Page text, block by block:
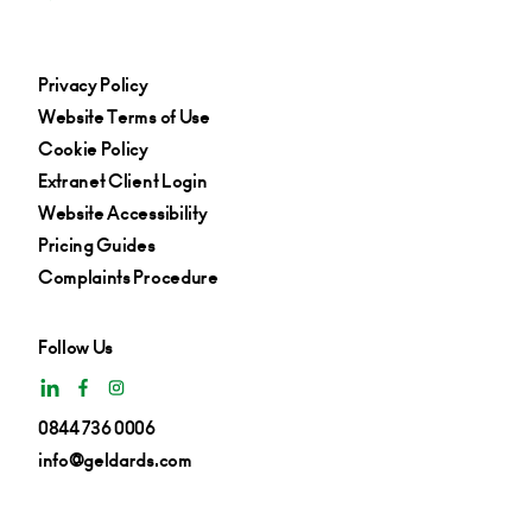
Privacy Policy
Website Terms of Use
Cookie Policy
Extranet Client Login
Website Accessibility
Pricing Guides
Complaints Procedure
Follow Us
0844 736 0006
info@geldards.com